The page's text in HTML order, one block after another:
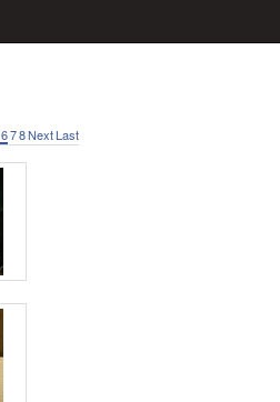
678NextLast